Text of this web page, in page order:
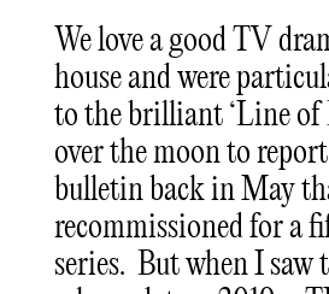
We love a good TV
house and were
to the brilliant ‘Line of
over the moon to
bulletin back in May
recommissioned for a
series. But when I saw